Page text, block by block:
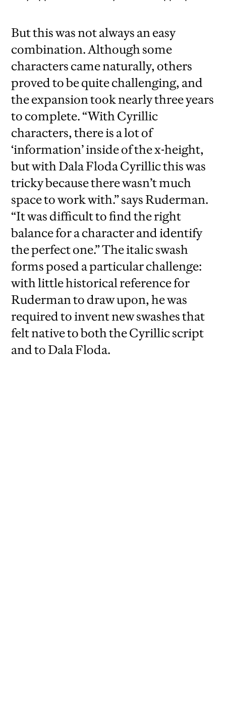
But this was not always an easy
combination. Although some
characters came naturally, others
proved to be quite challenging, and
the expansion took nearly three years
to complete. “With Cyrillic
characters, there is a lot of
‘information’ inside of the x-height,
but with Dala Floda Cyrillic this was
tricky because there wasn’t much
space to work with.” says Ruderman.
“It was difficult to find the right
balance for a character and identify
the perfect one.” The italic swash
forms posed a particular challenge:
with little historical reference for
Ruderman to draw upon, he was
required to invent new swashes that
felt native to both the Cyrillic script
and to Dala Floda.